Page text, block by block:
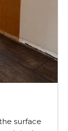
surface